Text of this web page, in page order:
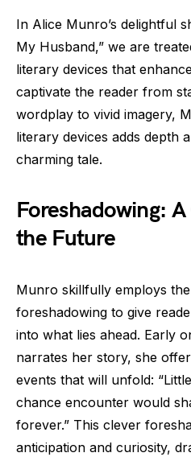
In Alice Munro’s delightful
My Husband,” we are
literary devices that
captivate the reader from
wordplay to vivid imagery,
literary devices adds depth
charming tale.
Foreshadowing:
the Future
Munro skillfully employs
foreshadowing to give
into what lies ahead. Early
narrates her story, she
events that will unfold:
chance encounter would
forever.” This clever
anticipation and curiosity,